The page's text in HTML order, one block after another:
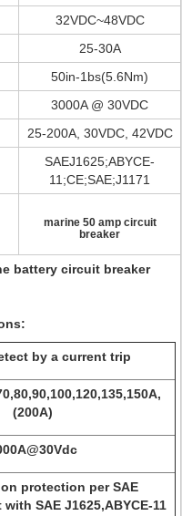
32VDC~48VDC
25-30A
50in-1bs(5.6Nm)
3000A @ 30VDC
25-200A, 30VDC, 42VDC
SAEJ1625;ABYCE-
11;CE;SAE;J1171
marine 50 amp circuit
breaker
battery circuit breaker
by a current trip
(200A)
protection per SAE
SAE J1625,ABYCE-11